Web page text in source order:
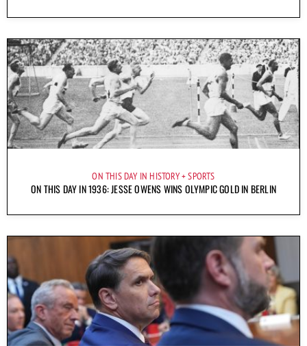
ON THIS DAY IN HISTORY SPORTS
ON THIS DAY IN 1936: JESSE OWENS WINS OLYMPIC GOLD IN BERLIN